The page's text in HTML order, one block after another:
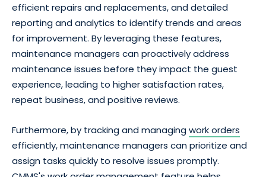
efficient repairs and replacements, and detailed
reporting and analytics to identify trends and areas
for improvement. By leveraging these features,
maintenance managers can proactively address
maintenance issues before they impact the guest
experience, leading to higher satisfaction rates,
repeat business, and positive reviews.
Furthermore, by tracking and managingwork orders
efficiently, maintenance managers can prioritize and
assign tasks quickly to resolve issues promptly.